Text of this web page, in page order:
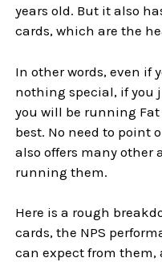
years old. But it also
cards, which are the
In other words, even if
nothing special, if you
you will be running Fat
best. No need to point
also offers many other
running them.
Here is a rough
cards, the NPS
can expect from them,